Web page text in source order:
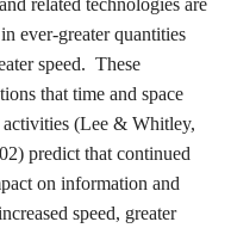
related technologies are
ever-greater quantities
speed. These
that time and space
(Lee & Whitley,
predict that continued
on information and
speed, greater